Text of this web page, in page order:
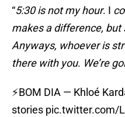
“5:30 is not my hour. I
makes a difference, but
Anyways, whoever is
there with you. We’re
⚡BOM DIA — Khloé
stories pic.twitter.com/